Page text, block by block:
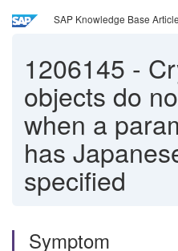
SAP Knowledge Base
1206145 -
objects do
when a
has
specified
Symptom